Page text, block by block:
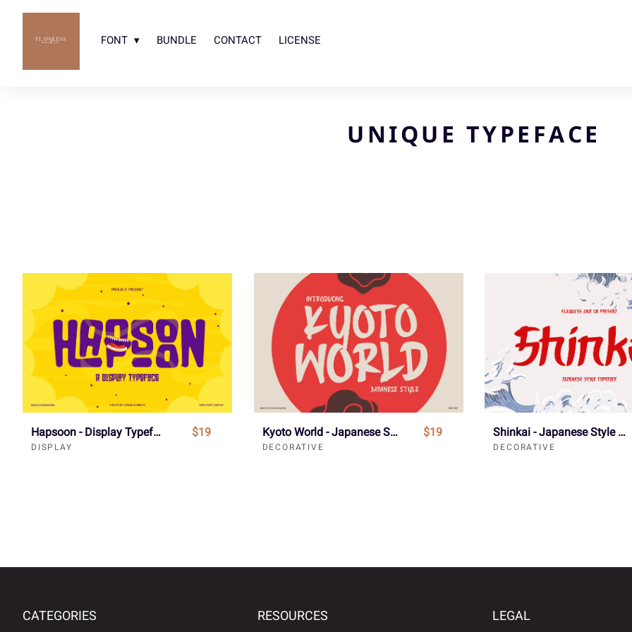
FONT BUNDLE CONTACT LICENSE
UNIQUE TYPEFACE
Hapsoon - Display Typeface Font
DISPLAY
$19 Kyoto World - Japanese Style Font
DECORATIVE
$19 Shinkai - Japanese Style Typeface Font
DECORATIVE
CATEGORIES RESOURCES LEGAL